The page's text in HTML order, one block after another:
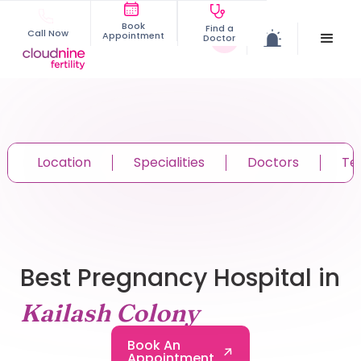
Call Now
Book
Appointment
Find a
Doctor
Location Specialities Doctors
Best Pregnancy Hospital in
Kailash Colony
Book An